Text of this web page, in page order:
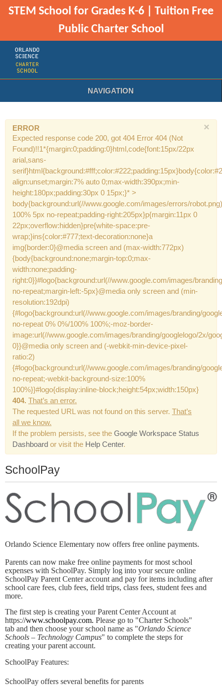
STEM School for Grades K-6 | Tuition Free
Public Charter School
NAVIGATION
×
ERROR
Expected response code 200, got 404 Error 404 (Not
Found)!!1*{margin:0;padding:0}html,code{font:15px/22px
arial,sans-
align:unset;margin:7% auto 0;max-width:390px;min-
height:180px;padding:30px 0 15px;}* >
body{background:url(//www.google.com/images/errors/robot.png)
100% 5px no-repeat;padding-right:205px}p{margin:11px 0
22px;overflow:hidden}pre{white-space:pre-
wrap;}ins{color:#777;text-decoration:none}a
img{border:0}@media screen and (max-width:772px)
{body{background:none;margin-top:0;max-
width:none;padding-
right:0}}#logo{background:url(//www.google.com/images/
no-repeat;margin-left:-5px}@media only screen and (min-
resolution:192dpi)
{#logo{background:url(//www.google.com/images/branding/
no-repeat 0% 0%/100% 100%;-moz-border-
image:url(//www.google.com/images/branding/googlelogo/2x/
0}}@media only screen and (-webkit-min-device-pixel-
ratio:2)
{#logo{background:url(//www.google.com/images/branding/
no-repeat;-webkit-background-size:100%
100%}}#logo{display:inline-block;height:54px;width:150px}
404. That’s an error.
The requested URL was not found on this server. That’s
all we know.
If the problem persists, see the Google Workspace Status
Dashboard or visit the Help Center.
SchoolPay
Orlando Science Elementary now offers free online payments.
Parents can now make free online payments for most school
expenses with SchoolPay. Simply log into your secure online
SchoolPay Parent Center account and pay for items including after
school care fees, club fees, field trips, class fees, student fees and
more.
The first step is creating your Parent Center Account at
https://www.schoolpay.com. Please go to "Charter Schools"
tab and then choose your school name as "Orlando Science
Schools – Technology Campus" to complete the steps for
creating your parent account.
SchoolPay Features:
SchoolPay offers several benefits for parents